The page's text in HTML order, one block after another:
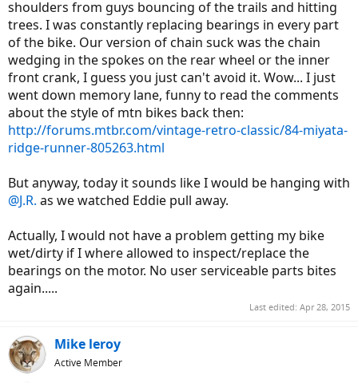
shoulders from guys bouncing of the trails and hitting
trees. I was constantly replacing bearings in every part
of the bike. Our version of chain suck was the chain
wedging in the spokes on the rear wheel or the inner
front crank, I guess you just can't avoid it. Wow... I just
went down memory lane, funny to read the comments
about the style of mtn bikes back then:
http://forums.mtbr.com/vintage-retro-classic/84-miyata-
ridge-runner-805263.html
But anyway, today it sounds like I would be hanging with
@J.R. as we watched Eddie pull away.
Actually, I would not have a problem getting my bike
wet/dirty if I where allowed to inspect/replace the
bearings on the motor. No user serviceable parts bites
again.....
Last edited: Apr 28, 2015
Mike leroy
Active Member